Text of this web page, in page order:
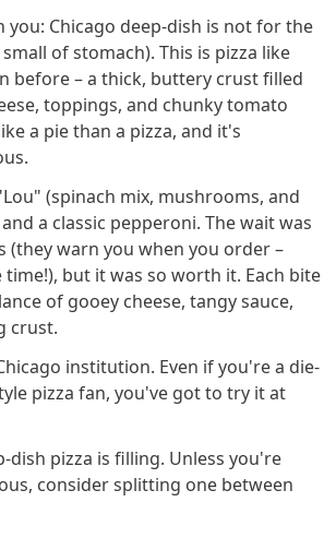
you: Chicago deep-dish is not for the
of stomach). This is pizza like
before – a thick, buttery crust filled
toppings, and chunky tomato
a pie than a pizza, and it's
(spinach mix, mushrooms, and
a classic pepperoni. The wait was
(they warn you when you order –
but it was so worth it. Each bite
of gooey cheese, tangy sauce,
crust.
institution. Even if you're a die-
pizza fan, you've got to try it at
dish pizza is filling. Unless you're
consider splitting one between